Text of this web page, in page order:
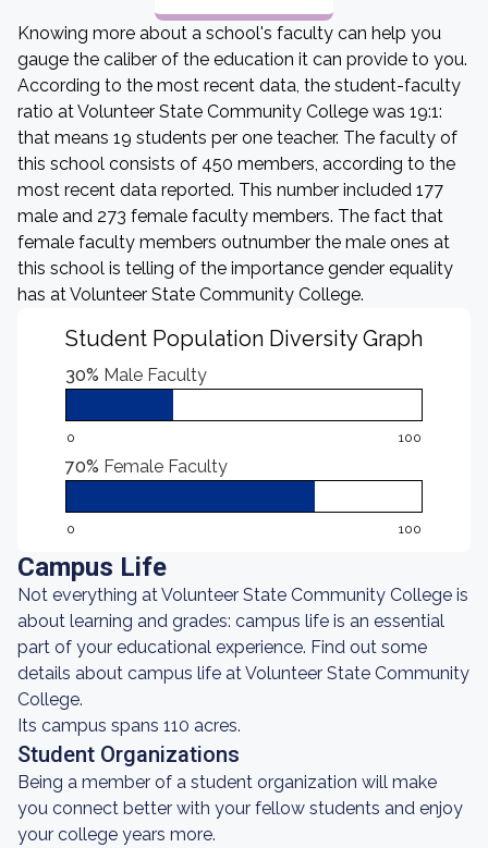
Knowing more about a school's faculty can help you
gauge the caliber of the education it can provide to you.
According to the most recent data, the student-faculty
ratio at Volunteer State Community College was 19:1:
that means 19 students per one teacher. The faculty of
this school consists of 450 members, according to the
most recent data reported. This number included 177
male and 273 female faculty members. The fact that
female faculty members outnumber the male ones at
this school is telling of the importance gender equality
has at Volunteer State Community College.
Student Population Diversity Graph
30% Male Faculty
0 100
70% Female Faculty
0 100
Campus Life
Not everything at Volunteer State Community College is
about learning and grades: campus life is an essential
part of your educational experience. Find out some
details about campus life at Volunteer State Community
College.
Its campus spans 110 acres.
Student Organizations
Being a member of a student organization will make
you connect better with your fellow students and enjoy
your college years more.